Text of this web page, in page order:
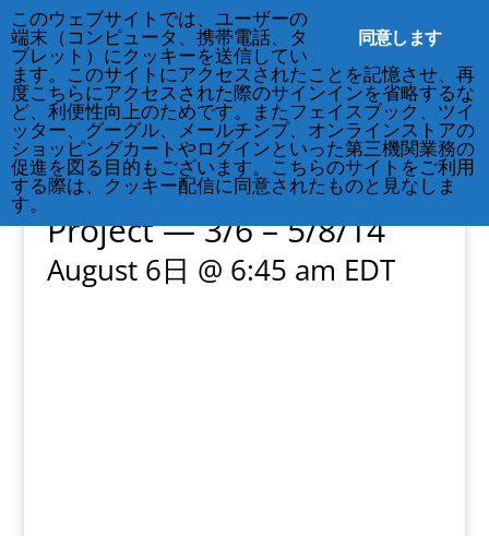
212-677-8621 info@crsny.org
« All Events
Exhibition: 3.11 Portrait
Project — 3/6 – 5/8/14
August 6日 @ 6:45 am EDT
同意します
このウェブサイトでは、ユーザーの
端末（コンピュータ、携帯電話、タ
ブレット）にクッキーを送信してい
ます。このサイトにアクセスされたことを記憶させ、再
度こちらにアクセスされた際のサインインを省略するな
ど、利便性向上のためです。またフェイスブック、ツイ
ッター、グーグル、メールチンプ、オンラインストアの
ショッピングカートやログインといった第三機関業務の
促進を図る目的もございます。こちらのサイトをご利用
する際は、クッキー配信に同意されたものと見なしま
す。